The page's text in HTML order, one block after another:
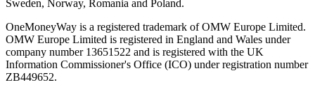
Sweden, Norway, Romania and Poland.
OneMoneyWay is a registered trademark of OMW Europe Limited.
OMW Europe Limited is registered in England and Wales under
company number 13651522 and is registered with the UK
Information Commissioner's Office (ICO) under registration number
ZB449652.